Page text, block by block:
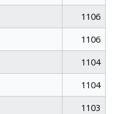
1106
1106
1104
1104
1103